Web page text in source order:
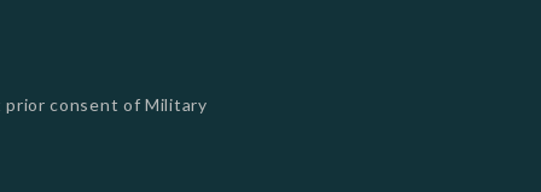
consent of Military